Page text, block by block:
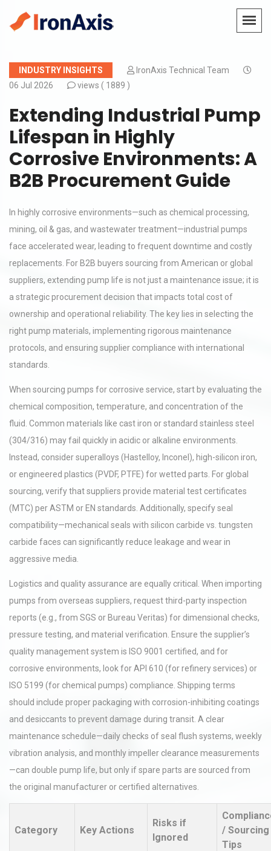
INDUSTRY INSIGHTS
IronAxis Technical Team
06 Jul 2026
views ( 1889 )
Extending Industrial Pump
Lifespan in Highly
Corrosive Environments: A
B2B Procurement Guide
In highly corrosive environments—such as chemical processing,
mining, oil & gas, and wastewater treatment—industrial pumps
face accelerated wear, leading to frequent downtime and costly
replacements. For B2B buyers sourcing from American or global
suppliers, extending pump life is not just a maintenance issue; it is
a strategic procurement decision that impacts total cost of
ownership and operational reliability. The key lies in selecting the
right pump materials, implementing rigorous maintenance
protocols, and ensuring supplier compliance with international
standards.
When sourcing pumps for corrosive service, start by evaluating the
chemical composition, temperature, and concentration of the
fluid. Common materials like cast iron or standard stainless steel
(304/316) may fail quickly in acidic or alkaline environments.
Instead, consider superalloys (Hastelloy, Inconel), high-silicon iron,
or engineered plastics (PVDF, PTFE) for wetted parts. For global
sourcing, verify that suppliers provide material test certificates
(MTC) per ASTM or EN standards. Additionally, specify seal
compatibility—mechanical seals with silicon carbide vs. tungsten
carbide faces can significantly reduce leakage and wear in
aggressive media.
Logistics and quality assurance are equally critical. When importing
pumps from overseas suppliers, request third-party inspection
reports (e.g., from SGS or Bureau Veritas) for dimensional checks,
pressure testing, and material verification. Ensure the supplier’s
quality management system is ISO 9001 certified, and for
corrosive environments, look for API 610 (for refinery services) or
ISO 5199 (for chemical pumps) compliance. Shipping terms
should include proper packaging with corrosion-inhibiting coatings
and desiccants to prevent damage during transit. A clear
maintenance schedule—daily checks of seal flush systems, weekly
vibration analysis, and monthly impeller clearance measurements
—can double pump life, but only if spare parts are sourced from
the original manufacturer or certified alternatives.
Category Key Actions
Risks if
Ignored
/ Sourcing
Tips